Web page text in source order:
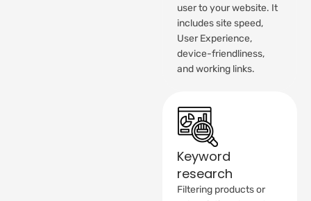
user to your website. It
includes site speed,
User Experience,
device-friendliness,
and working links.
Keyword
research
Filtering products or